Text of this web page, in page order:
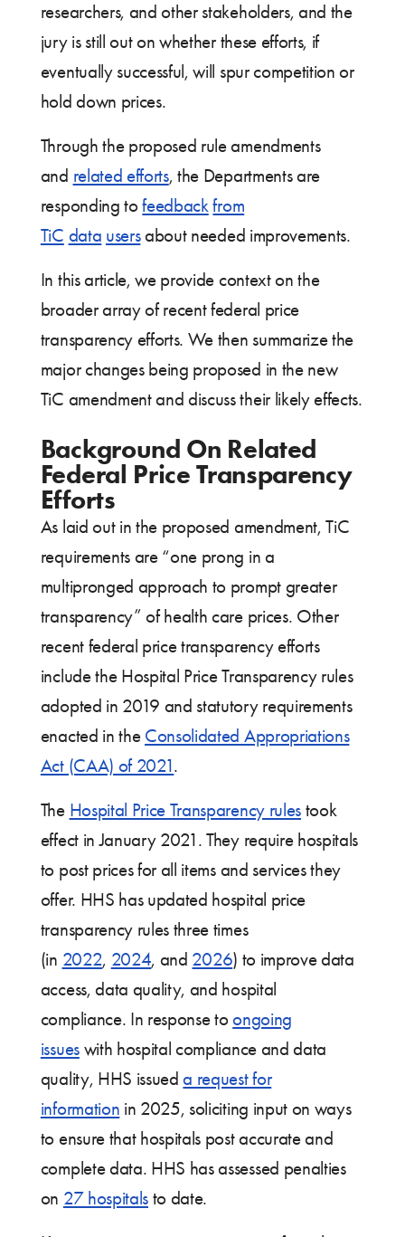
researchers, and other stakeholders, and the
jury is still out on whether these efforts, if
eventually successful, will spur competition or
hold down prices.
Through the proposed rule amendments
and related efforts, the Departments are
responding tofeedbackfrom
TiC data usersabout needed improvements.
In this article, we provide context on the
broader array of recent federal price
transparency efforts. We then summarize the
major changes being proposed in the new
TiC amendment and discuss their likely effects.
Background On Related
Federal Price Transparency
Efforts
As laid out in the proposed amendment, TiC
requirements are “one prong in a
multipronged approach to prompt greater
transparency” of health care prices. Other
recent federal price transparency efforts
include the Hospital Price Transparency rules
adopted in 2019 and statutory requirements
enacted in the Consolidated Appropriations
Act (CAA) of 2021.
The Hospital Price Transparency rulestook
effect in January 2021. They require hospitals
to post prices for all items and services they
offer. HHS has updated hospital price
transparency rules three times
(in 2022, 2024, and 2026) to improve data
access, data quality, and hospital
compliance. In response toongoing
issueswith hospital compliance and data
quality, HHS issueda request for
information in 2025, soliciting input on ways
to ensure that hospitals post accurate and
complete data. HHS has assessed penalties
on 27 hospitals to date.